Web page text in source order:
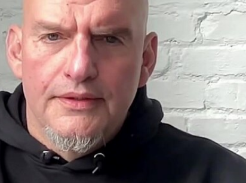
About Ads
New Privacy Policy
Your Privacy Choices
Terms of Use
TV Parental
Guidelines
Accessibility
Help
Viewer Feedback
™ and © 2026 Fox Media LLC